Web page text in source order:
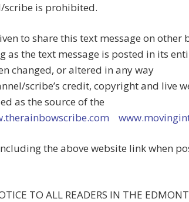
is prohibited.
to share this text message on other
as the text message is posted in its
changed, or altered in any way
scribe’s credit, copyright and live
as the source of the
the above website link when
TO ALL READERS IN THE